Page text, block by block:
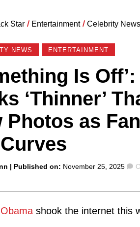
Star / Entertainment / Celebrity News
NEWS ENTERTAINMENT
Is
‘Thinner’
Photos as
| Published on: November 25, 2025
shook the internet this